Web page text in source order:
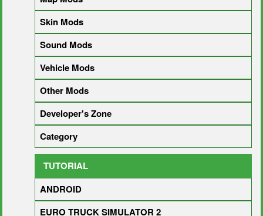
Skin Mods
Sound Mods
Vehicle Mods
Other Mods
Developer's Zone
Category
TUTORIAL
ANDROID
EURO TRUCK SIMULATOR 2